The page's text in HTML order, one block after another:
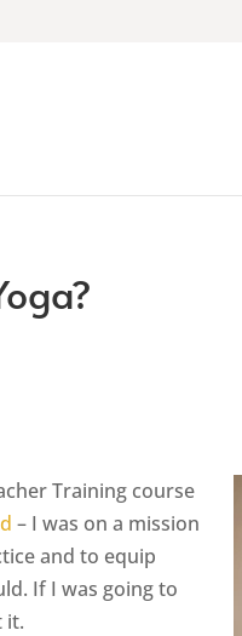
Training course
– I was on a mission
and to equip
If I was going to
it.